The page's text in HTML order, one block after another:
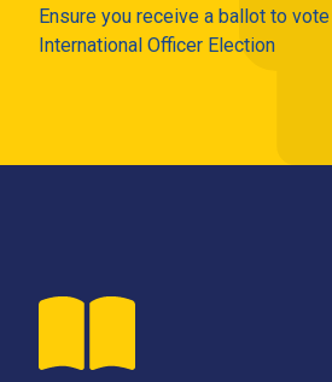
Ensure you receive a ballot to
International Officer Election